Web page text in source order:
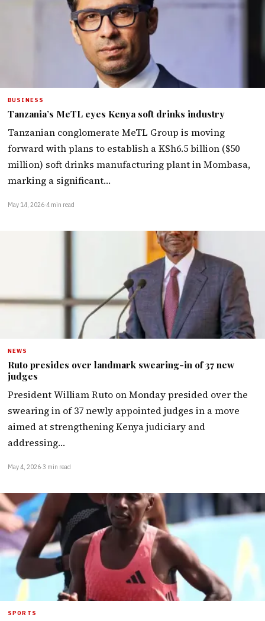
BUSINESS
Tanzania’s MeTL eyes Kenya soft drinks industry
Tanzanian conglomerate MeTL Group is moving
forward with plans to establish a KSh6.5 billion ($50
million) soft drinks manufacturing plant in Mombasa,
marking a significant…
May 14, 2026·4 min read
NEWS
Ruto presides over landmark swearing-in of 37 new
judges
President William Ruto on Monday presided over the
swearing in of 37 newly appointed judges in a move
aimed at strengthening Kenya judiciary and
addressing…
May 4, 2026·3 min read
SPORTS